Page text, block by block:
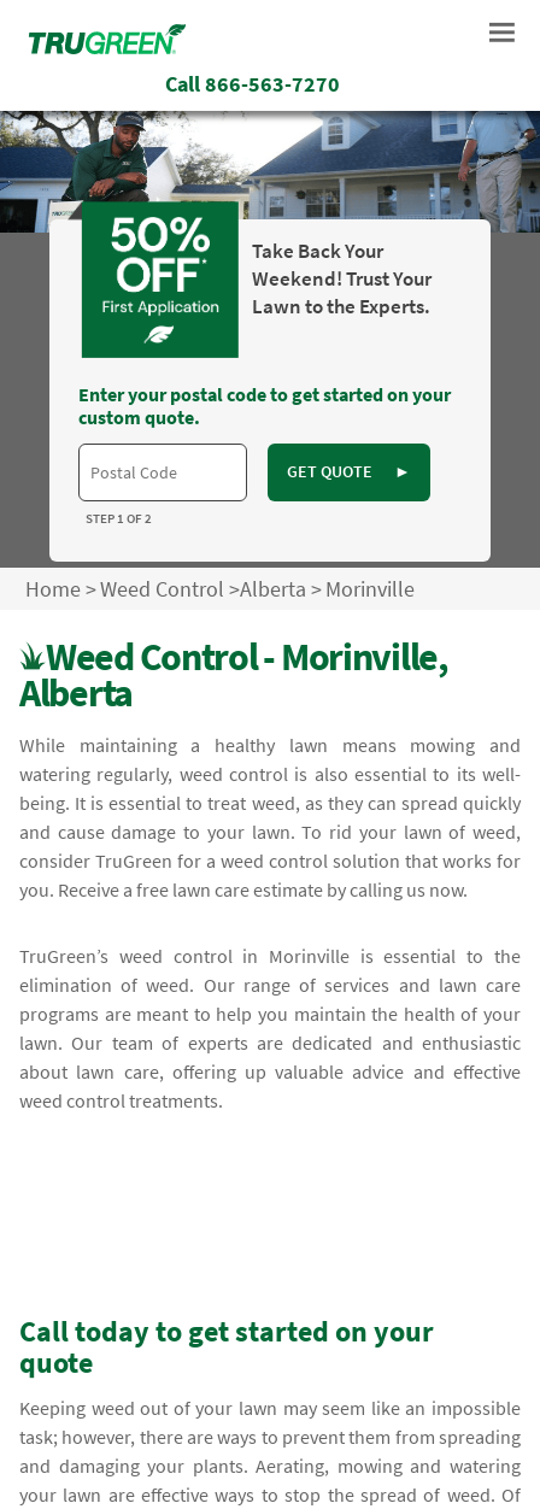
Call866-563-7270
Take Back Your
Weekend! Trust Your
Lawn to the Experts.
Enter your postal code to get started on your
custom quote.
GET QUOTE ►
STEP 1 OF 2
Home>Weed Control >Alberta >Morinville
Weed Control - Morinville,
Alberta
While maintaining a healthy lawn means mowing and
watering regularly, weed control is also essential to its well-
being. It is essential to treat weed, as they can spread quickly
and cause damage to your lawn. To rid your lawn of weed,
consider TruGreen for a weed control solution that works for
you. Receive a free lawn care estimate by calling us now.
TruGreen’s weed control in Morinville is essential to the
elimination of weed. Our range of services and lawn care
programs are meant to help you maintain the health of your
lawn. Our team of experts are dedicated and enthusiastic
about lawn care, offering up valuable advice and effective
weed control treatments.
Call today to get started on your
quote
Keeping weed out of your lawn may seem like an impossible
task; however, there are ways to prevent them from spreading
and damaging your plants. Aerating, mowing and watering
your lawn are effective ways to stop the spread of weed. Of